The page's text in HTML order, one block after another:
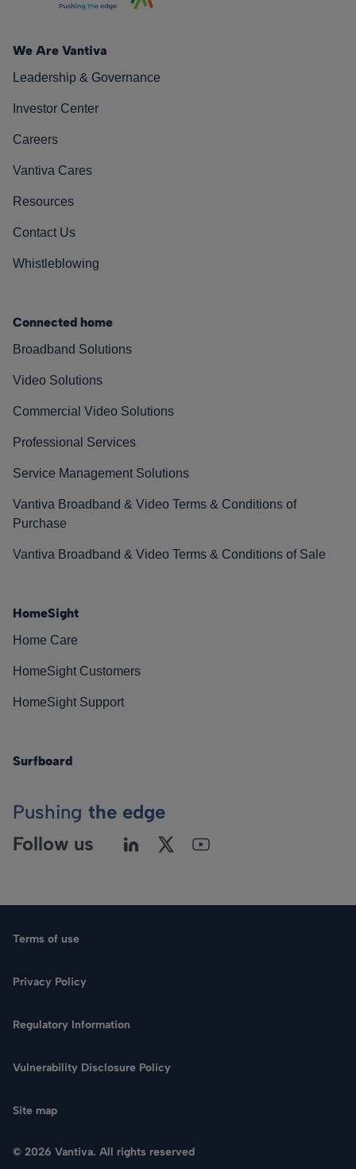
Search
We Are Vantiva
Leadership & Governance
Investor Center
Careers
Vantiva Cares
Resources
Contact Us
Whistleblowing
Connected home
Broadband Solutions
Video Solutions
Commercial Video Solutions
Professional Services
Service Management Solutions
Vantiva Broadband & Video Terms & Conditions of
Purchase
Vantiva Broadband & Video Terms & Conditions of Sale
HomeSight
Home Care
HomeSight Customers
HomeSight Support
Surfboard
Pushing the edge
Follow us
© 2026 Vantiva. All rights reserved
Terms of use
Privacy Policy
Regulatory Information
Vulnerability Disclosure Policy
Site map